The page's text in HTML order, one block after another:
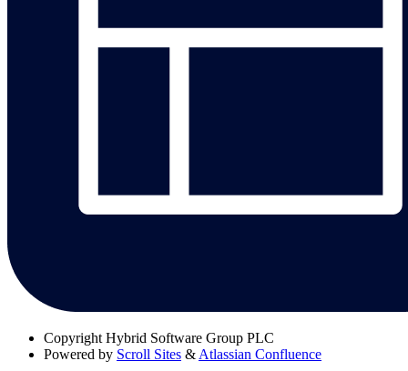
Copyright Hybrid Software Group PLC
Powered by Scroll Sites & Atlassian Confluence